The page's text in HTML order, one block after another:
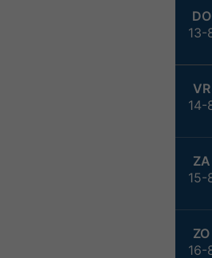
DO
13-
VR
14-
ZA
15-
ZO
16-